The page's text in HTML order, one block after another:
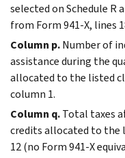
selected on Schedule
from Form 941-X, lines
Column p.Number of
assistance during the
allocated to the listed
column 1.
Column q.Total taxes
credits allocated to the
12 (no Form 941-X